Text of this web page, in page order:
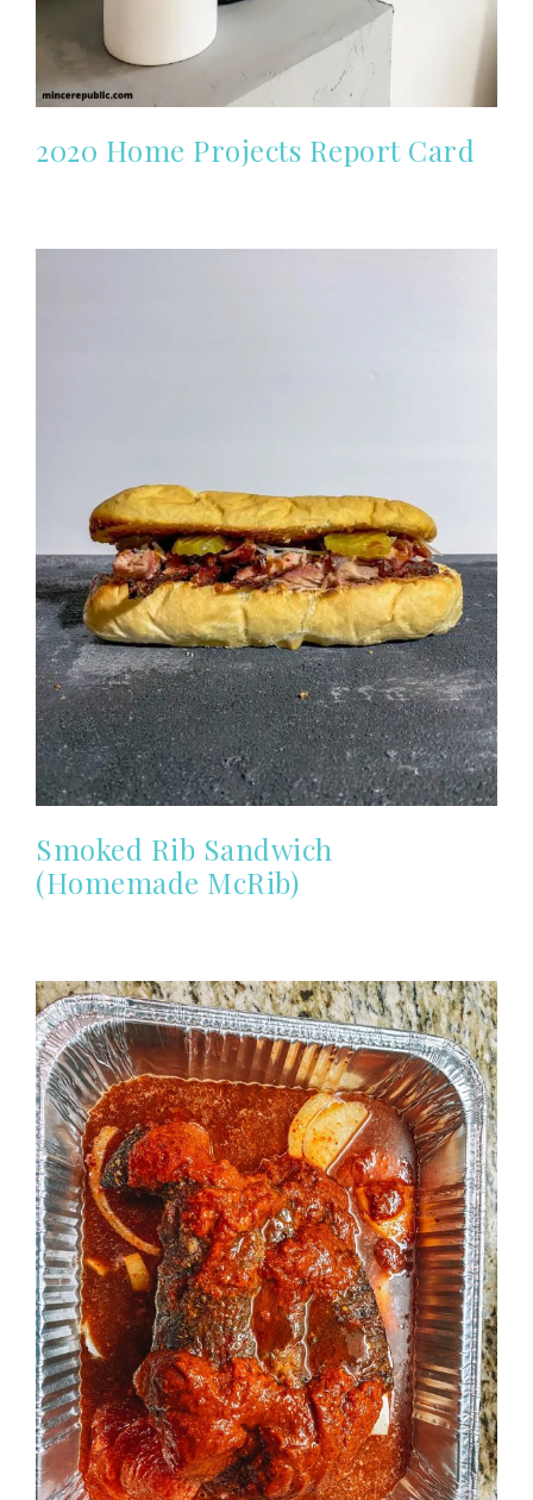
2020 Home Projects Report Card
Smoked Rib Sandwich
(Homemade McRib)